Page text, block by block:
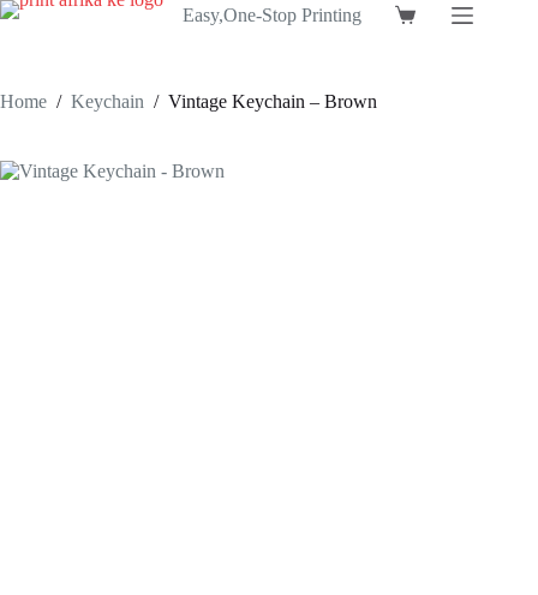
Skip
Easy,One-Stop Printing
Shopping
Home / Keychain / Vintage Keychain – Brown